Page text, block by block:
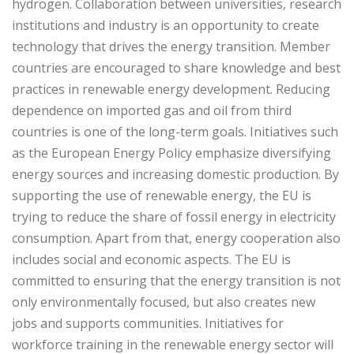
hydrogen. Collaboration between universities, research
institutions and industry is an opportunity to create
technology that drives the energy transition. Member
countries are encouraged to share knowledge and best
practices in renewable energy development. Reducing
dependence on imported gas and oil from third
countries is one of the long-term goals. Initiatives such
as the European Energy Policy emphasize diversifying
energy sources and increasing domestic production. By
supporting the use of renewable energy, the EU is
trying to reduce the share of fossil energy in electricity
consumption. Apart from that, energy cooperation also
includes social and economic aspects. The EU is
committed to ensuring that the energy transition is not
only environmentally focused, but also creates new
jobs and supports communities. Initiatives for
workforce training in the renewable energy sector will